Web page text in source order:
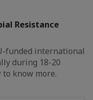
Resistance
funded international
during 18-20
know more.